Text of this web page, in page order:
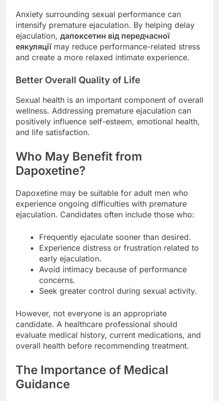
Anxiety surrounding sexual performance can
intensify premature ejaculation. By helping delay
ejaculation, дапоксетин від передчасної
еякуляціїmay reduce performance-related stress
and create a more relaxed intimate experience.
Better Overall Quality of Life
Sexual health is an important component of overall
wellness. Addressing premature ejaculation can
positively influence self-esteem, emotional health,
and life satisfaction.
Who May Benefit from
Dapoxetine?
Dapoxetine may be suitable for adult men who
experience ongoing difficulties with premature
ejaculation. Candidates often include those who:
Frequently ejaculate sooner than desired.
Experience distress or frustration related to
early ejaculation.
Avoid intimacy because of performance
concerns.
Seek greater control during sexual activity.
However, not everyone is an appropriate
candidate. A healthcare professional should
evaluate medical history, current medications, and
overall health before recommending treatment.
The Importance of Medical
Guidance